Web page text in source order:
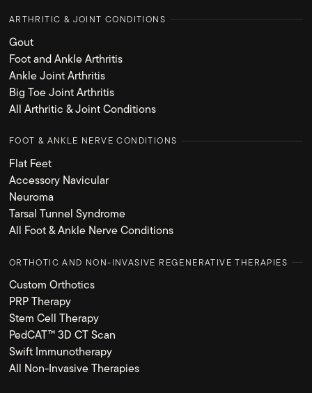
ARTHRITIC & JOINT CONDITIONS
Gout
Foot and Ankle Arthritis
Ankle Joint Arthritis
Big Toe Joint Arthritis
All Arthritic & Joint Conditions
FOOT & ANKLE NERVE CONDITIONS
Flat Feet
Accessory Navicular
Neuroma
Tarsal Tunnel Syndrome
All Foot & Ankle Nerve Conditions
ORTHOTIC AND NON-INVASIVE REGENERATIVE THERAPIES
Custom Orthotics
PRP Therapy
Stem Cell Therapy
PedCAT™ 3D CT Scan
Swift Immunotherapy
All Non-Invasive Therapies